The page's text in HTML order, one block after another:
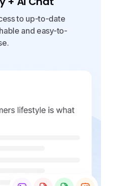
to up-to-date
and easy-to-